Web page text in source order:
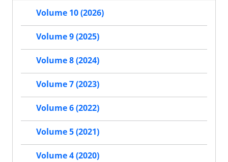
Volume 10 (2026)
Volume 9 (2025)
Volume 8 (2024)
Volume 7 (2023)
Volume 6 (2022)
Volume 5 (2021)
Volume 4 (2020)